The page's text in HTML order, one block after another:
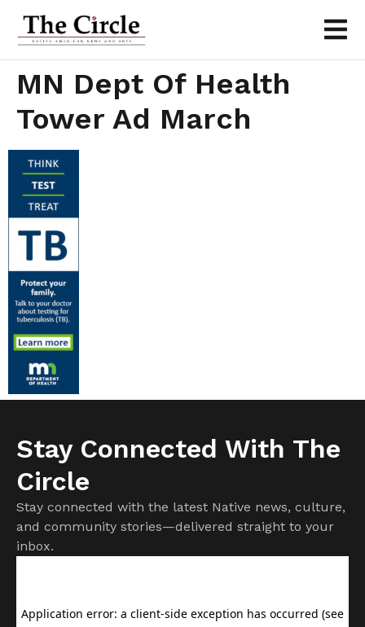
MN Dept Of Health
Tower Ad March
Stay Connected With The
Circle
Stay connected with the latest Native news, culture,
and community stories—delivered straight to your
inbox.